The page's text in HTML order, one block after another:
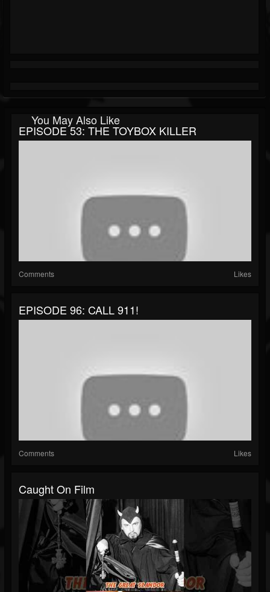
You May Also Like
EPISODE 53: THE TOYBOX KILLER
Comments Likes
EPISODE 96: CALL 911!
Comments Likes
Caught On Film